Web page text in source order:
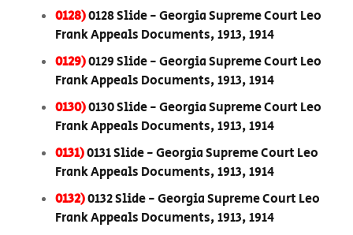
0128)0128 Slide - Georgia Supreme Court Leo
Frank Appeals Documents, 1913, 1914
0129)0129 Slide - Georgia Supreme Court Leo
Frank Appeals Documents, 1913, 1914
0130)0130 Slide - Georgia Supreme Court Leo
Frank Appeals Documents, 1913, 1914
0131)0131 Slide - Georgia Supreme Court Leo
Frank Appeals Documents, 1913, 1914
0132)0132 Slide - Georgia Supreme Court Leo
Frank Appeals Documents, 1913, 1914